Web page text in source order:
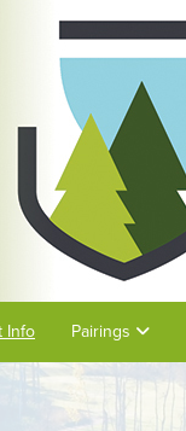
Info Pairings